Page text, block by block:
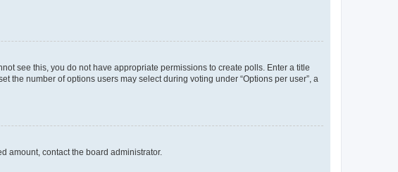
see this, you do not have appropriate permissions to create polls. Enter a title
the number of options users may select during voting under “Options per user”, a
amount, contact the board administrator.